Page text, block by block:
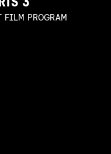
3
FILM PROGRAM